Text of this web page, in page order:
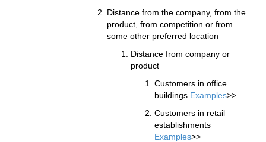
Distance from the company, from the
product, from competition or from
some other preferred location
Distance from company or
product
Customers in office
buildings Examples>>
Customers in retail
establishments
Examples>>